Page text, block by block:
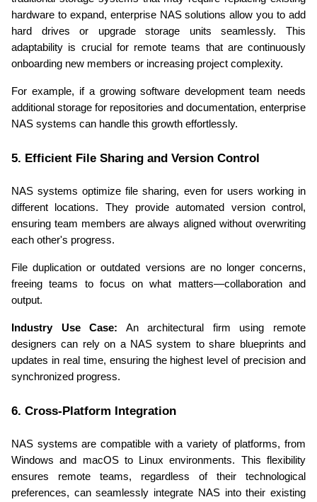
hardware to expand, enterprise NAS solutions allow you to add
hard drives or upgrade storage units seamlessly. This
adaptability is crucial for remote teams that are continuously
onboarding new members or increasing project complexity.
For example, if a growing software development team needs
additional storage for repositories and documentation, enterprise
NAS systems can handle this growth effortlessly.
5. Efficient File Sharing and Version Control
NAS systems optimize file sharing, even for users working in
different locations. They provide automated version control,
ensuring team members are always aligned without overwriting
each other's progress.
File duplication or outdated versions are no longer concerns,
freeing teams to focus on what matters—collaboration and
output.
Industry Use Case: An architectural firm using remote
designers can rely on a NAS system to share blueprints and
updates in real time, ensuring the highest level of precision and
synchronized progress.
6. Cross-Platform Integration
NAS systems are compatible with a variety of platforms, from
Windows and macOS to Linux environments. This flexibility
ensures remote teams, regardless of their technological
preferences, can seamlessly integrate NAS into their existing